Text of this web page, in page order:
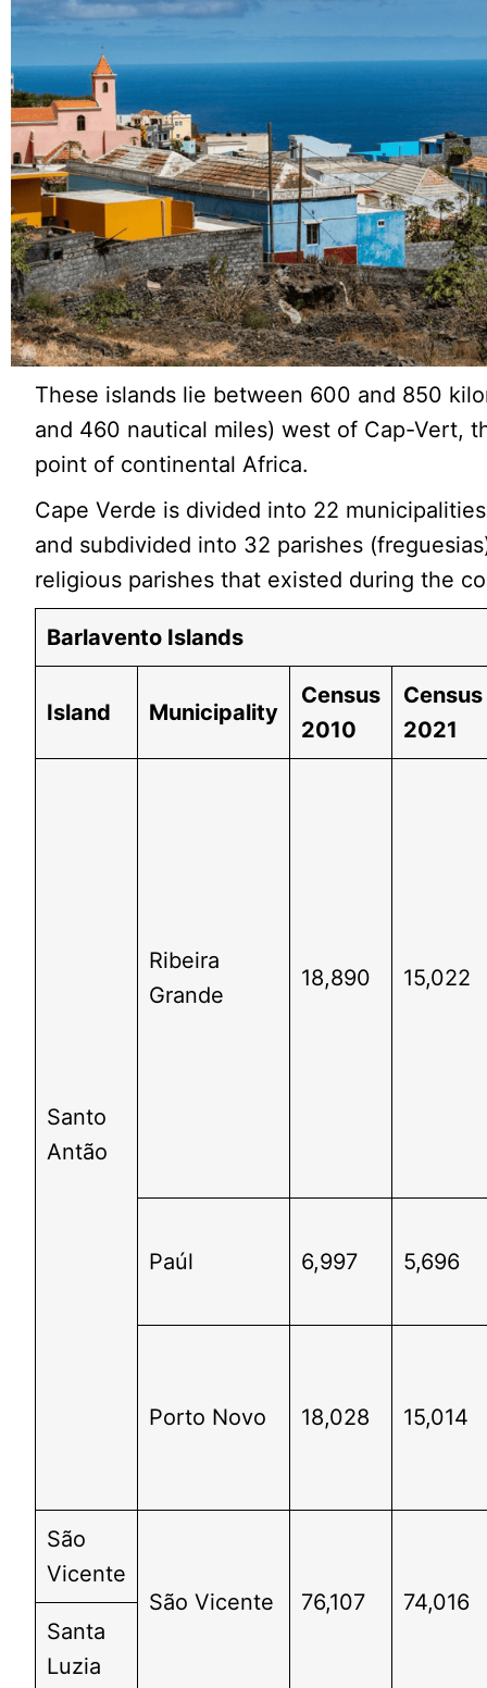
These islands lie between 600 and 850
and 460 nautical miles) west of Cap-Vert,
point of continental Africa.
Cape Verde is divided into 22
and subdivided into 32 parishes
religious parishes that existed during the
Barlavento Islands
Island Municipality
Census
2010
Census
2021
Santo
Antão
Ribeira
Grande
18,890 15,022
Paúl 6,997 5,696
Porto Novo 18,028 15,014
São
Vicente
São Vicente
76,107
74,016
Santa
Luzia